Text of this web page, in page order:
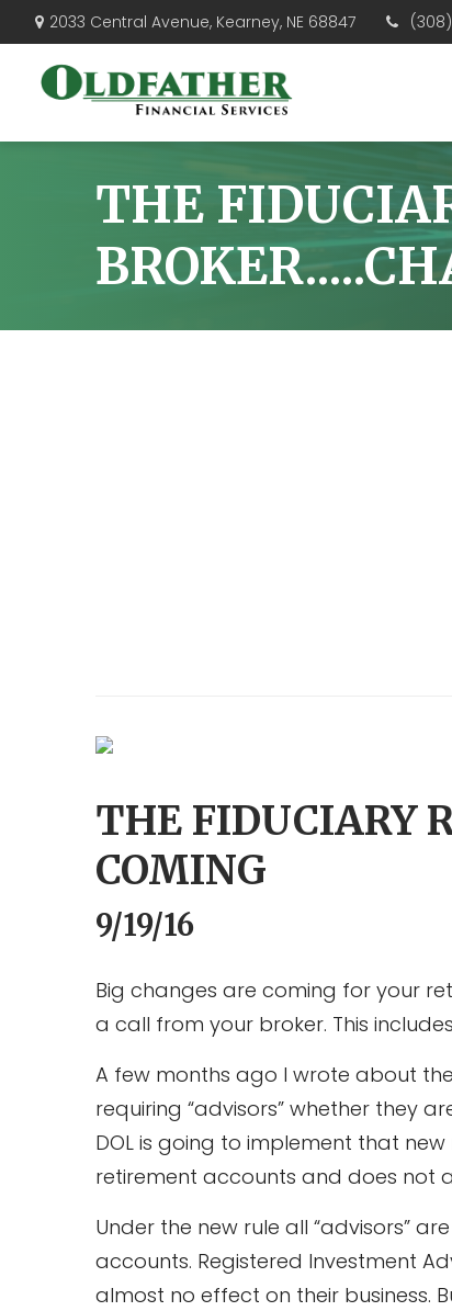
2033 Central Avenue, Kearney, NE 68847
THE
THE FIDUCIARY
COMING
9/19/16
Big changes are coming for your
a call from your broker. This includes
A few months ago I wrote about
requiring “advisors” whether they
DOL is going to implement that
retirement accounts and does not
Under the new rule all “advisors”
accounts. Registered Investment
almost no effect on their business.